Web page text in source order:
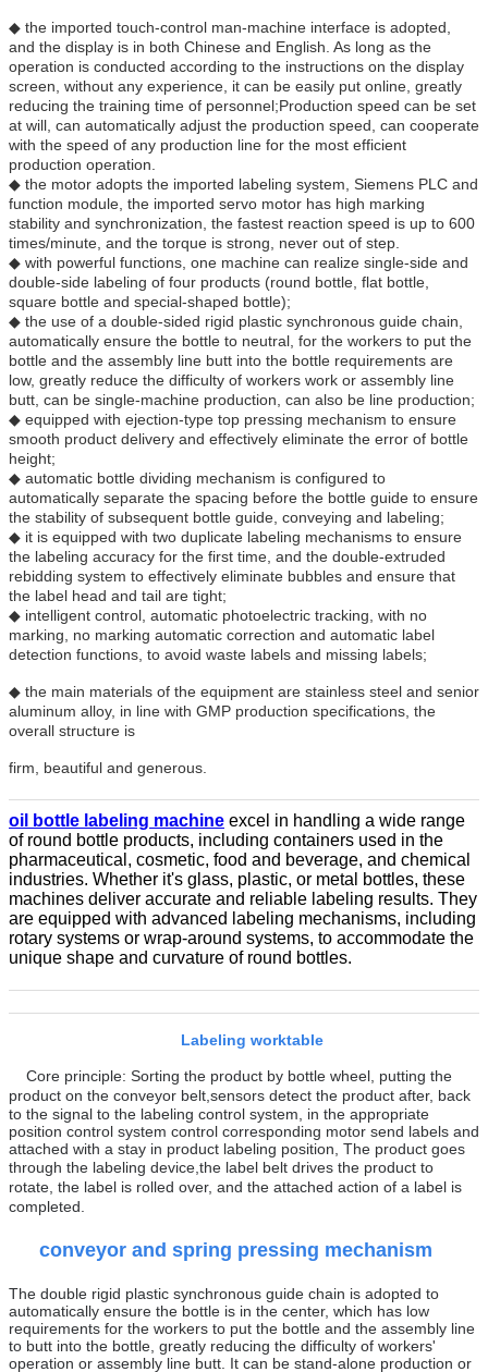
◆ the imported touch-control man-machine interface is adopted,
and the display is in both Chinese and English. As long as the
operation is conducted according to the instructions on the display
screen, without any experience, it can be easily put online, greatly
reducing the training time of personnel;Production speed can be set
at will, can automatically adjust the production speed, can cooperate
with the speed of any production line for the most efficient
production operation.
◆ the motor adopts the imported labeling system, Siemens PLC and
function module, the imported servo motor has high marking
stability and synchronization, the fastest reaction speed is up to 600
times/minute, and the torque is strong, never out of step.
◆ with powerful functions, one machine can realize single-side and
double-side labeling of four products (round bottle, flat bottle,
square bottle and special-shaped bottle);
◆ the use of a double-sided rigid plastic synchronous guide chain,
automatically ensure the bottle to neutral, for the workers to put the
bottle and the assembly line butt into the bottle requirements are
low, greatly reduce the difficulty of workers work or assembly line
butt, can be single-machine production, can also be line production;
◆ equipped with ejection-type top pressing mechanism to ensure
smooth product delivery and effectively eliminate the error of bottle
height;
◆ automatic bottle dividing mechanism is configured to
automatically separate the spacing before the bottle guide to ensure
the stability of subsequent bottle guide, conveying and labeling;
◆ it is equipped with two duplicate labeling mechanisms to ensure
the labeling accuracy for the first time, and the double-extruded
rebidding system to effectively eliminate bubbles and ensure that
the label head and tail are tight;
◆ intelligent control, automatic photoelectric tracking, with no
marking, no marking automatic correction and automatic label
detection functions, to avoid waste labels and missing labels;
◆ the main materials of the equipment are stainless steel and senior
aluminum alloy, in line with GMP production specifications, the
overall structure is
firm, beautiful and generous.
oil bottle labeling machine excel in handling a wide range
of round bottle products, including containers used in the
pharmaceutical, cosmetic, food and beverage, and chemical
industries. Whether it's glass, plastic, or metal bottles, these
machines deliver accurate and reliable labeling results. They
are equipped with advanced labeling mechanisms, including
rotary systems or wrap-around systems, to accommodate the
unique shape and curvature of round bottles.
Labeling worktable
Core principle: Sorting the product by bottle wheel, putting the
product on the conveyor belt sensors detect the product after, back
to the signal to the labeling control system, in the appropriate
position control system control corresponding motor send labels and
attached with a stay in product labeling position, The product goes
through the labeling device, the label belt drives the product to
rotate, the label is rolled over, and the attached action of a label is
completed.
conveyor and spring pressing mechanism
The double rigid plastic synchronous guide chain is adopted to
automatically ensure the bottle is in the center, which has low
requirements for the workers to put the bottle and the assembly line
to butt into the bottle, greatly reducing the difficulty of workers'
operation or assembly line butt. It can be stand-alone production or